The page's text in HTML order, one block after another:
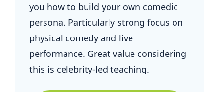
you how to build your own comedic
persona. Particularly strong focus on
physical comedy and live
performance. Great value considering
this is celebrity-led teaching.